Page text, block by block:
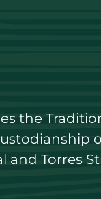
the
Torres